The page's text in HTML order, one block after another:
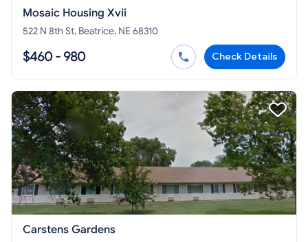
Mosaic Housing Xvii
522 N 8th St, Beatrice, NE 68310
$460 - 980 Check Details
Carstens Gardens